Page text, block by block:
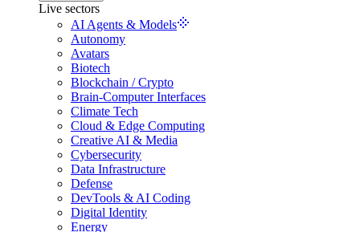
Live sectors
AI Agents & Models
Autonomy
Avatars
Biotech
Blockchain / Crypto
Brain-Computer Interfaces
Climate Tech
Cloud & Edge Computing
Creative AI & Media
Cybersecurity
Data Infrastructure
Defense
DevTools & AI Coding
Digital Identity
Energy